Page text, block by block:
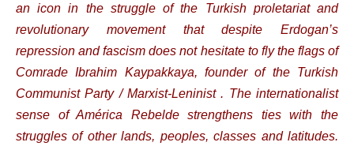
an icon in the struggle of the Turkish proletariat and
revolutionary movement that despite Erdogan’s
repression and fascism does not hesitate to fly the flags of
Comrade Ibrahim Kaypakkaya, founder of the Turkish
Communist Party / Marxist-Leninist . The internationalist
sense of América Rebelde strengthens ties with the
struggles of other lands, peoples, classes and latitudes.